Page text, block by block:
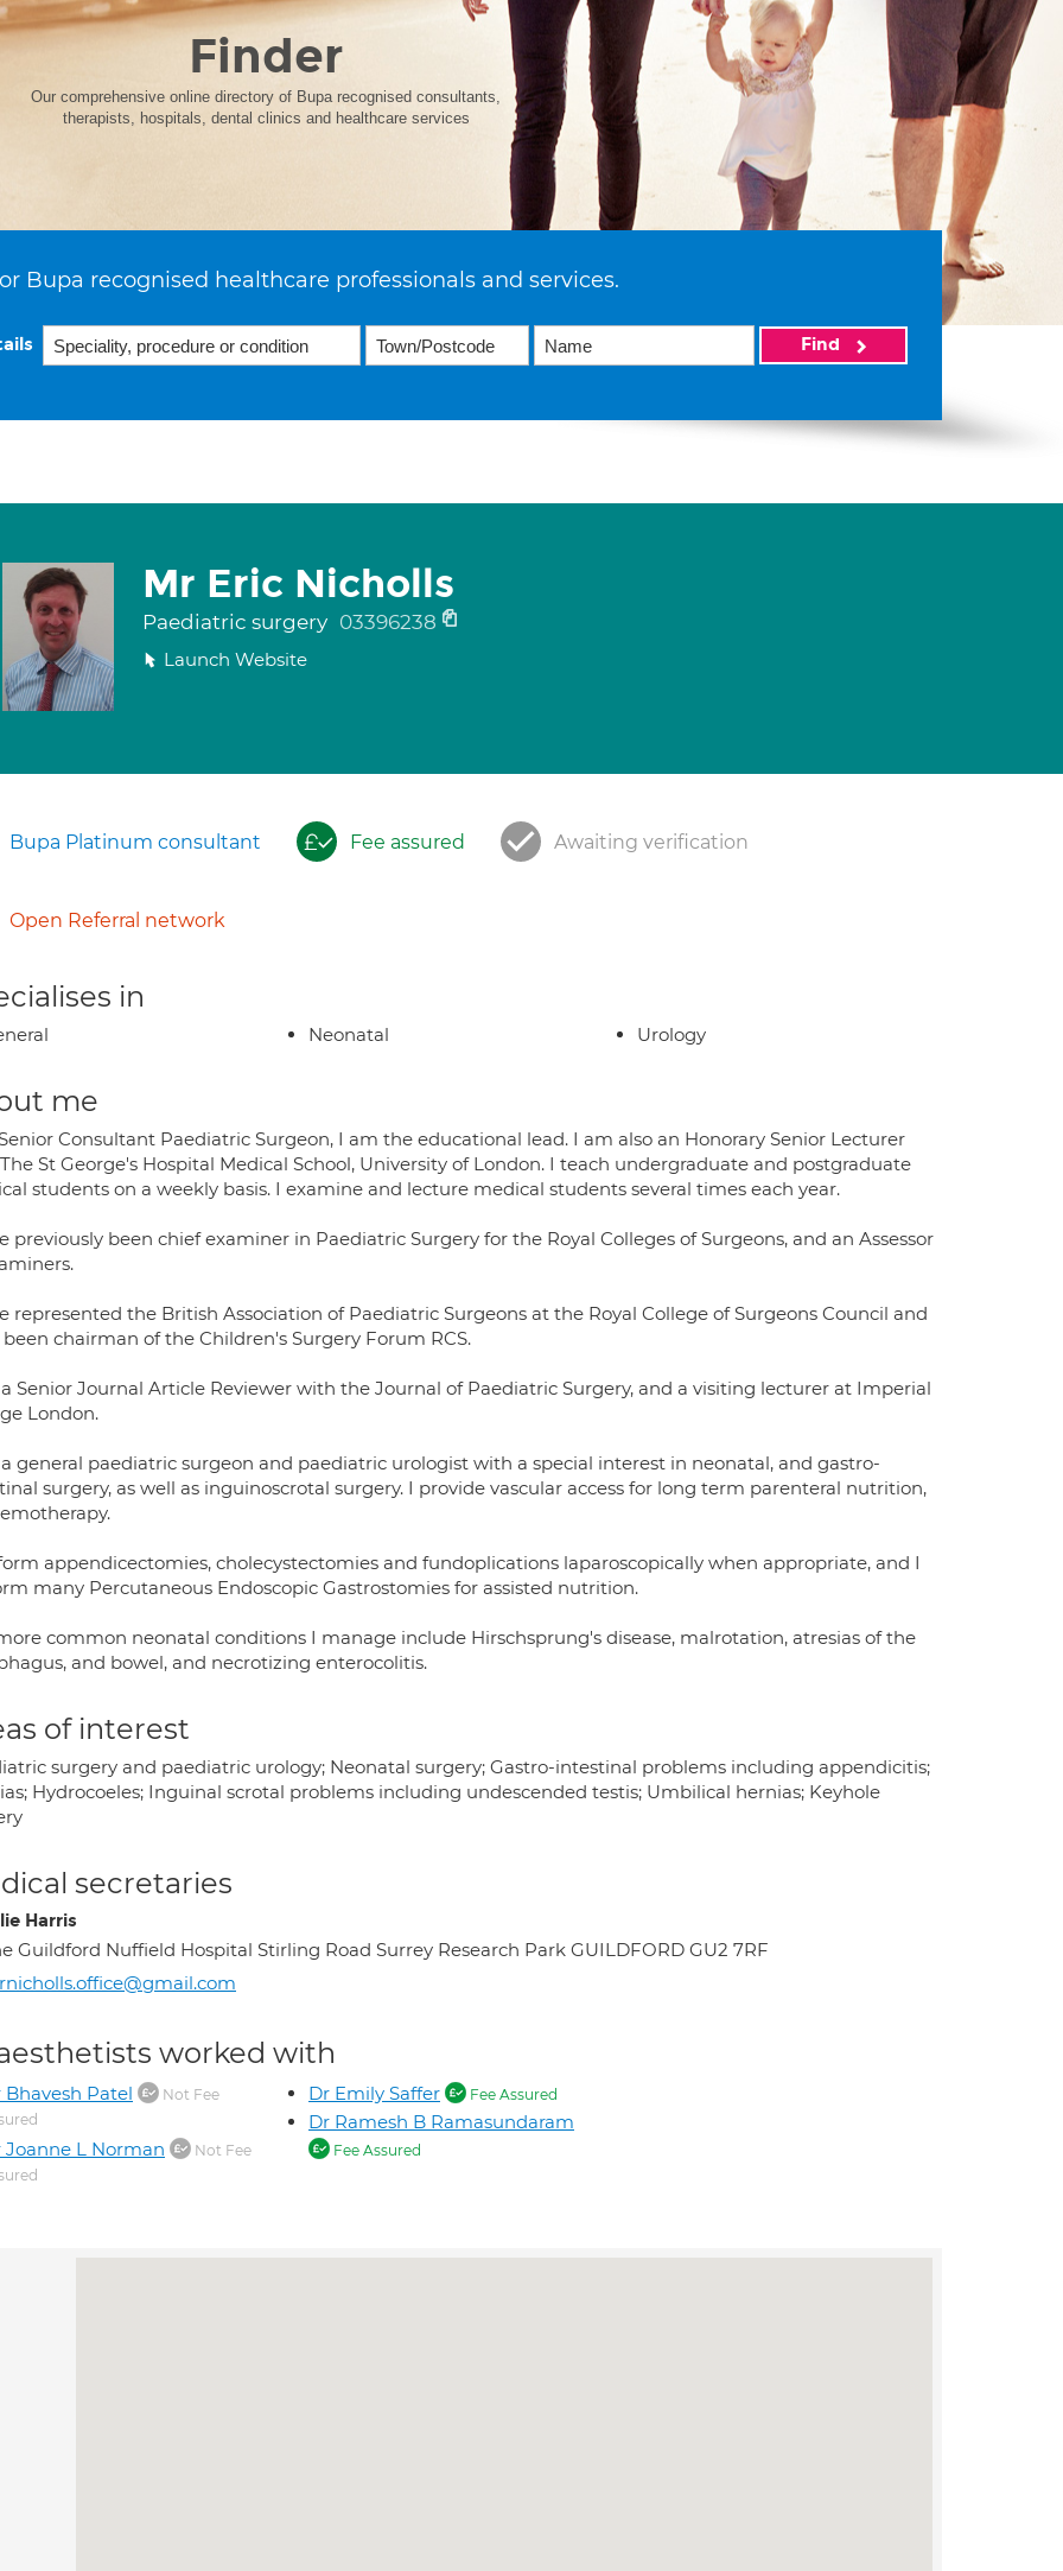
Finder
Our comprehensive online directory of Bupa recognised consultants,
therapists, hospitals, dental clinics and healthcare services
Bupa recognised healthcare professionals and services.
Find
Mr Eric Nicholls
Paediatric surgery 03396238
Launch Website
Bupa Platinum consultant Fee assured Awaiting verification
Open Referral network
in
Neonatal Urology
me
Consultant Paediatric Surgeon, I am the educational lead. I am also an Honorary Senior Lecturer
St George's Hospital Medical School, University of London. I teach undergraduate and postgraduate
students on a weekly basis. I examine and lecture medical students several times each year.
previously been chief examiner in Paediatric Surgery for the Royal Colleges of Surgeons, and an Assessor
represented the British Association of Paediatric Surgeons at the Royal College of Surgeons Council and
chairman of the Children's Surgery Forum RCS.
Senior Journal Article Reviewer with the Journal of Paediatric Surgery, and a visiting lecturer at Imperial
London.
general paediatric surgeon and paediatric urologist with a special interest in neonatal, and gastro-
surgery, as well as inguinoscrotal surgery. I provide vascular access for long term parenteral nutrition,
appendicectomies, cholecystectomies and fundoplications laparoscopically when appropriate, and I
many Percutaneous Endoscopic Gastrostomies for assisted nutrition.
common neonatal conditions I manage include Hirschsprung's disease, malrotation, atresias of the
and bowel, and necrotizing enterocolitis.
of interest
surgery and paediatric urology; Neonatal surgery; Gastro-intestinal problems including appendicitis;
Hydrocoeles; Inguinal scrotal problems including undescended testis; Umbilical hernias; Keyhole
secretaries
Harris
Guildford Nuffield Hospital Stirling Road Surrey Research Park GUILDFORD GU2 7RF
worked with
Bhavesh Patel
Not Fee
Joanne L Norman
Not Fee
Dr Emily Saffer Fee Assured
Dr Ramesh B Ramasundaram
Fee Assured